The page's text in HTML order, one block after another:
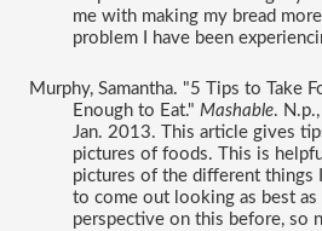
me with making my bread
problem I have been
Murphy, Samantha. "5 Tips to Take
Enough to Eat." Mashable.
Jan. 2013. This article gives
pictures of foods. This is
pictures of the different things
to come out looking as best as
perspective on this before, so